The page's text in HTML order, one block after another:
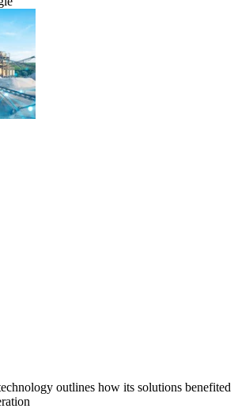
outlines how its solutions benefited